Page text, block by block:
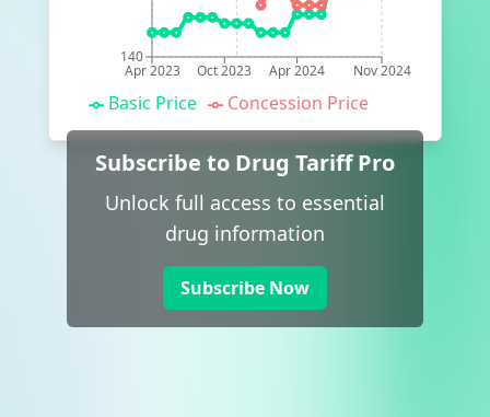
Apr 2023 Oct 2023 Apr 2024 Nov 2024
140
Basic Price Concession Price
Subscribe to Drug Tariff Pro
Unlock full access to essential
drug information
Subscribe Now